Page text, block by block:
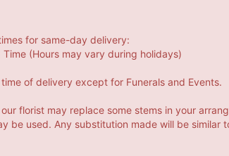
for same-day delivery:
(Hours may vary during holidays)
of delivery except for Funerals and Events.
florist may replace some stems in your
be used. Any substitution made will be